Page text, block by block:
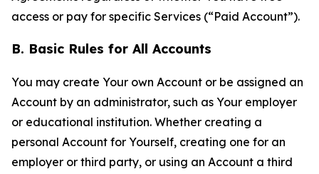
access or pay for specific Services (“Paid Account”).
B. Basic Rules for All Accounts
You may create Your own Account or be assigned an
Account by an administrator, such as Your employer
or educational institution. Whether creating a
personal Account for Yourself, creating one for an
employer or third party, or using an Account a third